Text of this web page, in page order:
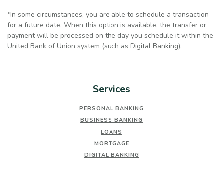
*In some circumstances, you are able to schedule a transaction
for a future date. When this option is available, the transfer or
payment will be processed on the day you schedule it within the
United Bank of Union system (such as Digital Banking).
Services
PERSONAL BANKING
BUSINESS BANKING
LOANS
MORTGAGE
DIGITAL BANKING